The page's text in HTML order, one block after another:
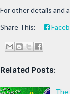
For other details and
Share This:
Related Posts:
The